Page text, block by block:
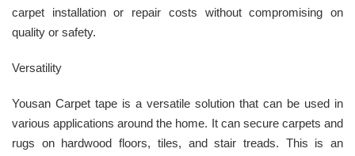
carpet installation or repair costs without compromising on
quality or safety.
Versatility
Yousan Carpet tape is a versatile solution that can be used in
various applications around the home. It can secure carpets and
rugs on hardwood floors, tiles, and stair treads. This is an